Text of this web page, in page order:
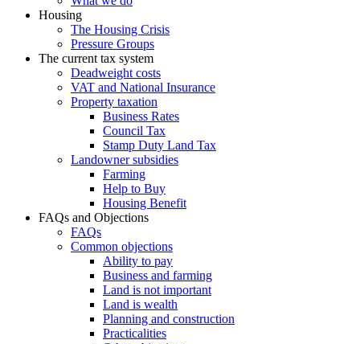
Housing
The Housing Crisis
Pressure Groups
The current tax system
Deadweight costs
VAT and National Insurance
Property taxation
Business Rates
Council Tax
Stamp Duty Land Tax
Landowner subsidies
Farming
Help to Buy
Housing Benefit
FAQs and Objections
FAQs
Common objections
Ability to pay
Business and farming
Land is not important
Land is wealth
Planning and construction
Practicalities